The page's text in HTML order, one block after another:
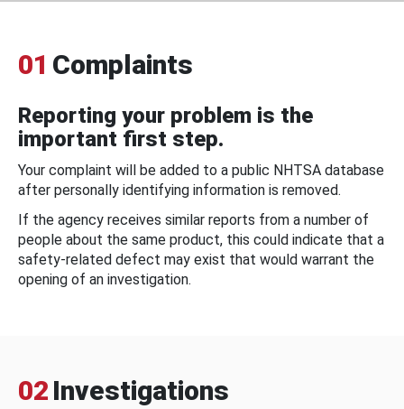
01 Complaints
Reporting your problem is the
important first step.
Your complaint will be added to a public NHTSA database
after personally identifying information is removed.
If the agency receives similar reports from a number of
people about the same product, this could indicate that a
safety-related defect may exist that would warrant the
opening of an investigation.
02 Investigations